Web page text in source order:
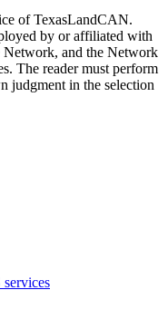
of TexasLandCAN.
by or affiliated with
Network, and the Network
The reader must perform
judgment in the selection